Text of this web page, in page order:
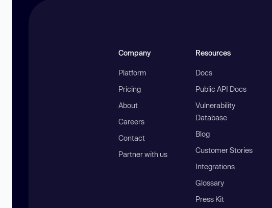
Company
Platform
Pricing
About
Careers
Contact
Partner with us
Resources
Docs
Public API Docs
Vulnerability
Database
Blog
Customer Stories
Integrations
Glossary
Press Kit